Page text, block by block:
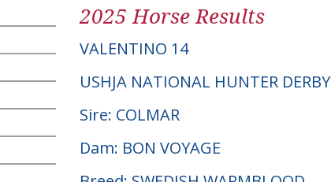
2025 Horse Results
VALENTINO 14
USHJA NATIONAL HUNTER DERBY
Sire: COLMAR
Dam: BON VOYAGE